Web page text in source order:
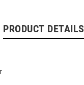
PRODUCT DETAILS